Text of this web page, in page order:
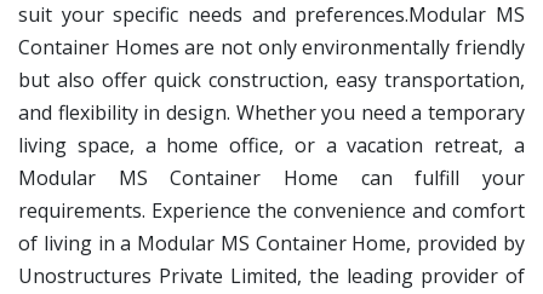
suit your specific needs and preferences.Modular MS
Container Homes are not only environmentally friendly
but also offer quick construction, easy transportation,
and flexibility in design. Whether you need a temporary
living space, a home office, or a vacation retreat, a
Modular MS Container Home can fulfill your
requirements. Experience the convenience and comfort
of living in a Modular MS Container Home, provided by
Unostructures Private Limited, the leading provider of